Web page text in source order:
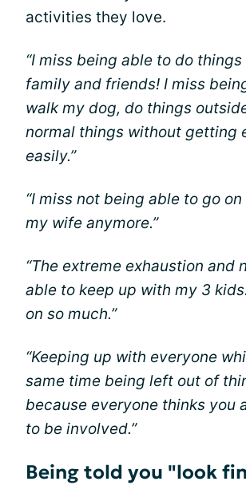
activities they love.
“I miss being able to do
family and friends! I miss
walk my dog, do things
normal things without getting
easily.”
“I miss not being able to go
my wife anymore.”
“The extreme exhaustion and
able to keep up with my 3
on so much.”
“Keeping up with everyone
same time being left out of
because everyone thinks you
to be involved.”
Being told you "look